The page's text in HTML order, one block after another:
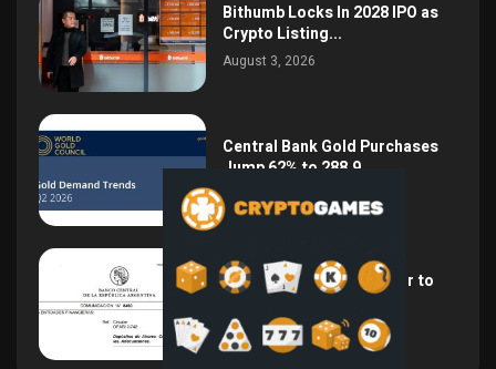
Bithumb Locks In 2028 IPO as
Crypto Listing...
August 3, 2026
Central Bank Gold Purchases
Jump 62% to 288.9...
August 2, 2026
Argentina Opens the Door to
USD Wages as...
July 26, 2026